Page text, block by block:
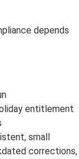
depends
entitlement
small
corrections,